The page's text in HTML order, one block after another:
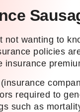
not wanting to
policies
required to
such as